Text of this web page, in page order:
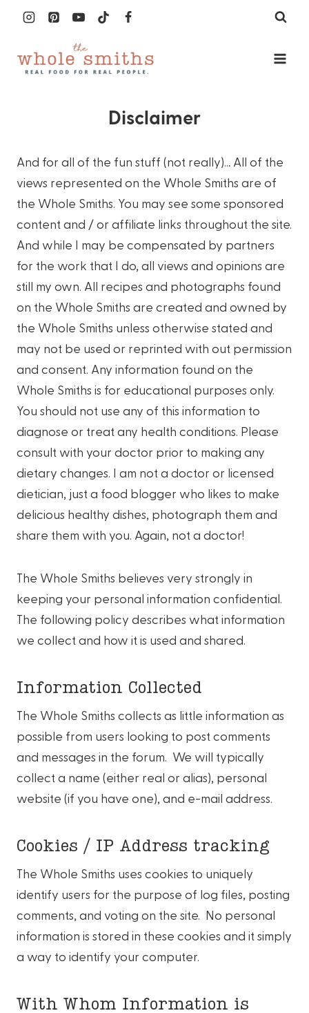
content
Disclaimer
And for all of the fun stuff (not really)… All of the
views represented on the Whole Smiths are of
the Whole Smiths. You may see some sponsored
content and / or affiliate links throughout the site.
And while I may be compensated by partners
for the work that I do, all views and opinions are
still my own. All recipes and photographs found
on the Whole Smiths are created and owned by
the Whole Smiths unless otherwise stated and
may not be used or reprinted with out permission
and consent. Any information found on the
Whole Smiths is for educational purposes only.
You should not use any of this information to
diagnose or treat any health conditions. Please
consult with your doctor prior to making any
dietary changes. I am not a doctor or licensed
dietician, just a food blogger who likes to make
delicious healthy dishes, photograph them and
share them with you. Again, not a doctor!
The Whole Smiths believes very strongly in
keeping your personal information confidential.
The following policy describes what information
we collect and how it is used and shared.
Information Collected
The Whole Smiths collects as little information as
possible from users looking to post comments
and messages in the forum. We will typically
collect a name (either real or alias), personal
website (if you have one), and e-mail address.
Cookies / IP Address tracking
The Whole Smiths uses cookies to uniquely
identify users for the purpose of log files, posting
comments, and voting on the site. No personal
information is stored in these cookies and it simply
a way to identify your computer.
With Whom Information is